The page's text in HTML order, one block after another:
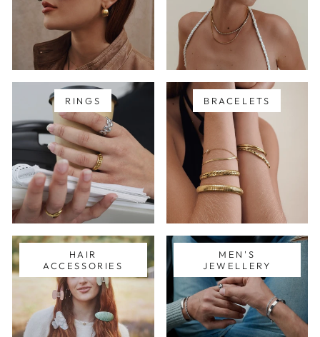
RINGS BRACELETS
HAIR
ACCESSORIES
MEN'S
JEWELLERY